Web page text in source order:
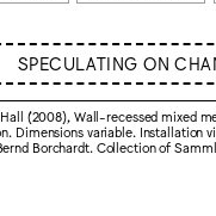
SPECULATING ON
(2008), Wall-recessed mixed
Dimensions variable. Installation
Borchardt. Collection of